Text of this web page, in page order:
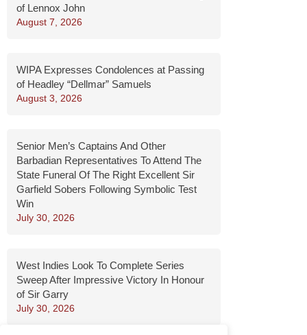
of Lennox John
August 7, 2026
WIPA Expresses Condolences at Passing
of Headley “Dellmar” Samuels
August 3, 2026
Senior Men’s Captains And Other
Barbadian Representatives To Attend The
State Funeral Of The Right Excellent Sir
Garfield Sobers Following Symbolic Test
Win
July 30, 2026
West Indies Look To Complete Series
Sweep After Impressive Victory In Honour
of Sir Garry
July 30, 2026